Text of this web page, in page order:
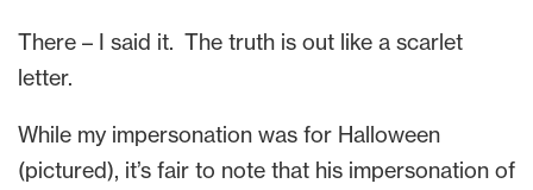
There – I said it. The truth is out like a scarlet
letter.
While my impersonation was for Halloween
(pictured), it’s fair to note that his impersonation of